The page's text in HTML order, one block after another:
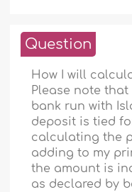
Question
How I will
Please note
bank run with
deposit is tied
calculating the
adding to my
the amount is
as declared by